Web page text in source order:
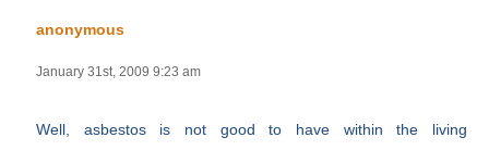
anonymous
January 31st, 2009 9:23 am
Well, asbestos is not good to have within the living